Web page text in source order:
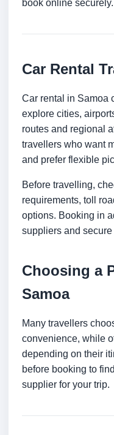
book online securely.
Car Rental
Car rental in Samoa
explore cities,
routes and regional
travellers who want
and prefer flexible
Before travelling,
requirements, toll
options. Booking in
suppliers and
Choosing a
Samoa
Many travellers
convenience, while
depending on their
before booking to
supplier for your trip.